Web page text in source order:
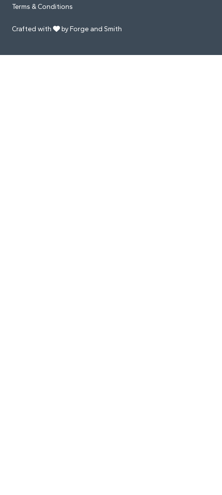
Terms & Conditions
Crafted with by Forge and Smith